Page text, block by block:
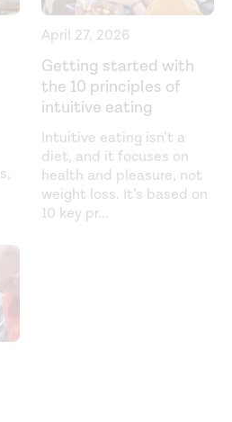
29092878/
Nutrition and Metabolic Care
25159561/
and their potential
of food intake.Current
pmc/articles/PMC4796328/
supplementation causes
overweight adults.
of Nutrition
26492494/
regulation.
pmc/articles/PMC9284573/
April 27, 2026
Getting started with
the 10 principles of
intuitive eating
Intuitive eating isn’t a
diet, and it focuses on
health and pleasure, not
weight loss. It’s based on
10 key pr...